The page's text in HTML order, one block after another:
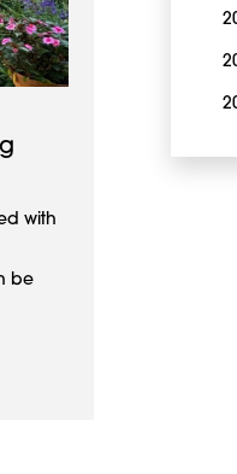
with
be